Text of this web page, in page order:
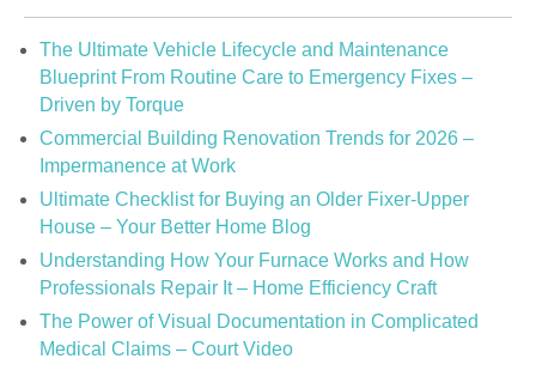
The Ultimate Vehicle Lifecycle and Maintenance
Blueprint From Routine Care to Emergency Fixes –
Driven by Torque
Commercial Building Renovation Trends for 2026 –
Impermanence at Work
Ultimate Checklist for Buying an Older Fixer-Upper
House – Your Better Home Blog
Understanding How Your Furnace Works and How
Professionals Repair It – Home Efficiency Craft
The Power of Visual Documentation in Complicated
Medical Claims – Court Video